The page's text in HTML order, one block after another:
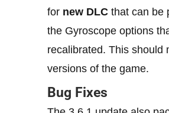
for new DLC that can be
the Gyroscope options
recalibrated. This should
versions of the game.
Bug Fixes